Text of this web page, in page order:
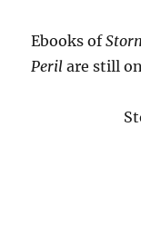
Ebooks of
Peril are still